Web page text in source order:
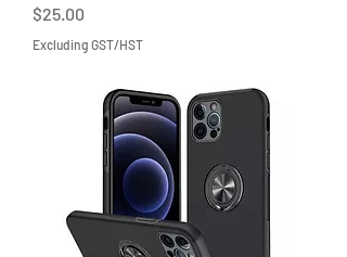
Price
$25.00
Excluding GST/HST